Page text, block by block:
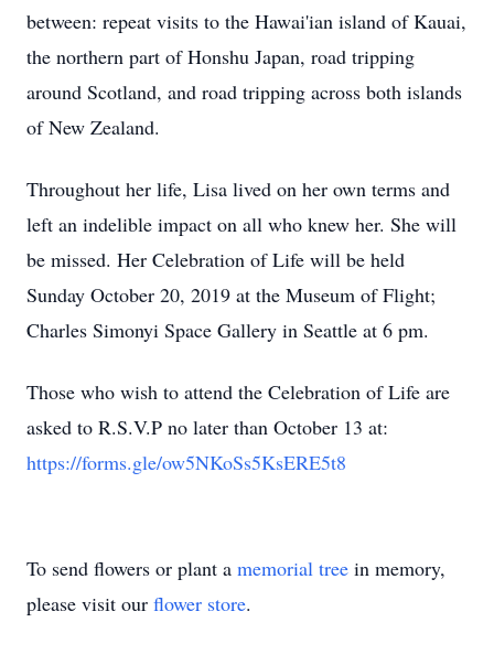
between: repeat visits to the Hawai'ian island of Kauai,
the northern part of Honshu Japan, road tripping
around Scotland, and road tripping across both islands
of New Zealand.
Throughout her life, Lisa lived on her own terms and
left an indelible impact on all who knew her. She will
be missed. Her Celebration of Life will be held
Sunday October 20, 2019 at the Museum of Flight;
Charles Simonyi Space Gallery in Seattle at 6 pm.
Those who wish to attend the Celebration of Life are
asked to R.S.V.P no later than October 13 at:
https://forms.gle/ow5NKoSs5KsERE5t8
To send flowers or plant a memorial tree in memory,
please visit our flower store.